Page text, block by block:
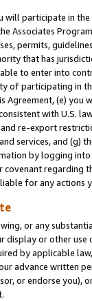
will participate in
Associates
permits,
that has
to enter into
of participating in
Agreement, (e)
with U.S.
re-export
services, and (g)
by logging
regarding
for any actions
or any
or other
by applicable
advance written
or endorse you),